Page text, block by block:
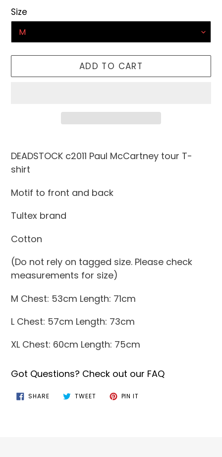
Size
ADD TO CART
product
to
cart
DEADSTOCK c2011 Paul McCartney tour T-
shirt
Motif to front and back
Tultex brand
Cotton
(Do not rely on tagged size. Please check
measurements for size)
M Chest: 53cm Length: 71cm
L Chest: 57cm Length: 73cm
XL Chest: 60cm Length: 75cm
Got Questions? Check out our FAQ
SHARESHARE
ON
TWEETTWEET PIN IT